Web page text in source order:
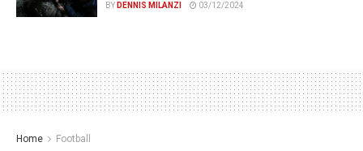
BY DENNIS MILANZI 03/12/2024
Home Football